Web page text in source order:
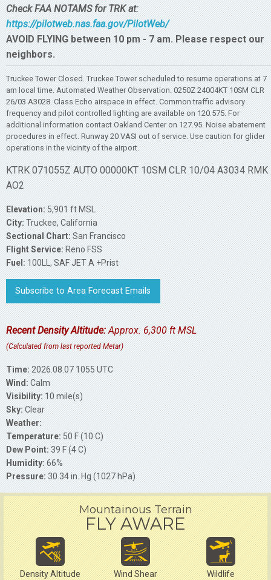
Check FAA NOTAMS for TRK at:
https://pilotweb.nas.faa.gov/PilotWeb/
AVOID FLYING between 10 pm - 7 am. Please respect our
neighbors.
Truckee Tower Closed. Truckee Tower scheduled to resume operations at 7
am local time. Automated Weather Observation. 0250Z 24004KT 10SM CLR
26/03 A3028. Class Echo airspace in effect. Common traffic advisory
frequency and pilot controlled lighting are available on 120.575. For
additional information contact Oakland Center on 127.95. Noise abatement
procedures in effect. Runway 20 VASI out of service. Use caution for glider
operations in the vicinity of the airport.
KTRK 071055Z AUTO 00000KT 10SM CLR 10/04 A3034 RMK
AO2
Elevation: 5,901 ft MSL
City: Truckee, California
Sectional Chart: San Francisco
Flight Service: Reno FSS
Fuel: 100LL, SAF JET A +Prist
Subscribe to Area Forecast Emails
Recent Density Altitude:Approx. 6,300 ft MSL
(Calculated from last reported Metar)
Time: 2026.08.07 1055 UTC
Wind: Calm
Visibility: 10 mile(s)
Sky: Clear
Weather:
Temperature: 50 F (10 C)
Dew Point: 39 F (4 C)
Humidity: 66%
Pressure: 30.34 in. Hg (1027 hPa)
Mountainous Terrain
FLY AWARE
Density Altitude Wind Shear Wildlife